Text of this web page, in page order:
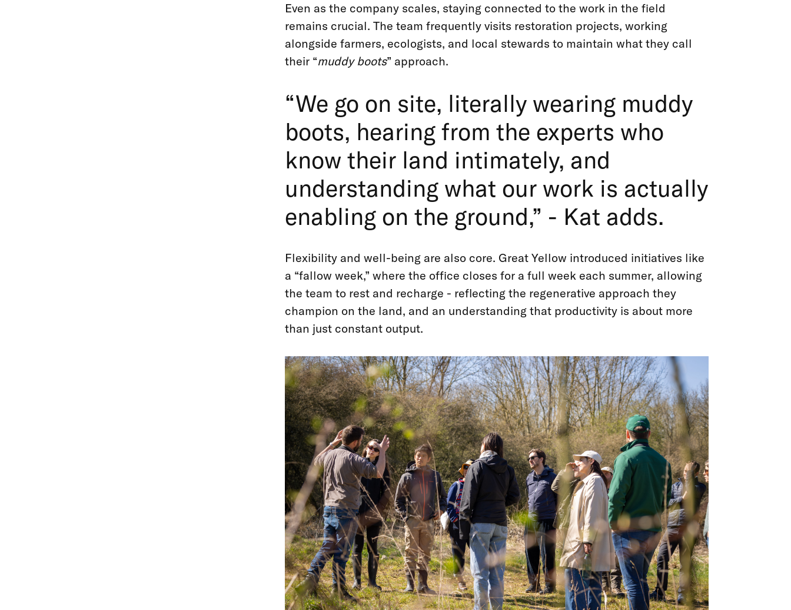
Even as the company scales, staying connected to the work in the field
remains crucial. The team frequently visits restoration projects, working
alongside farmers, ecologists, and local stewards to maintain what they call
their “muddy boots” approach.
“We go on site, literally wearing muddy
boots, hearing from the experts who
know their land intimately, and
understanding what our work is actually
enabling on the ground,” - Kat adds.
Flexibility and well-being are also core. Great Yellow introduced initiatives like
a “fallow week,” where the office closes for a full week each summer, allowing
the team to rest and recharge - reflecting the regenerative approach they
champion on the land, and an understanding that productivity is about more
than just constant output.